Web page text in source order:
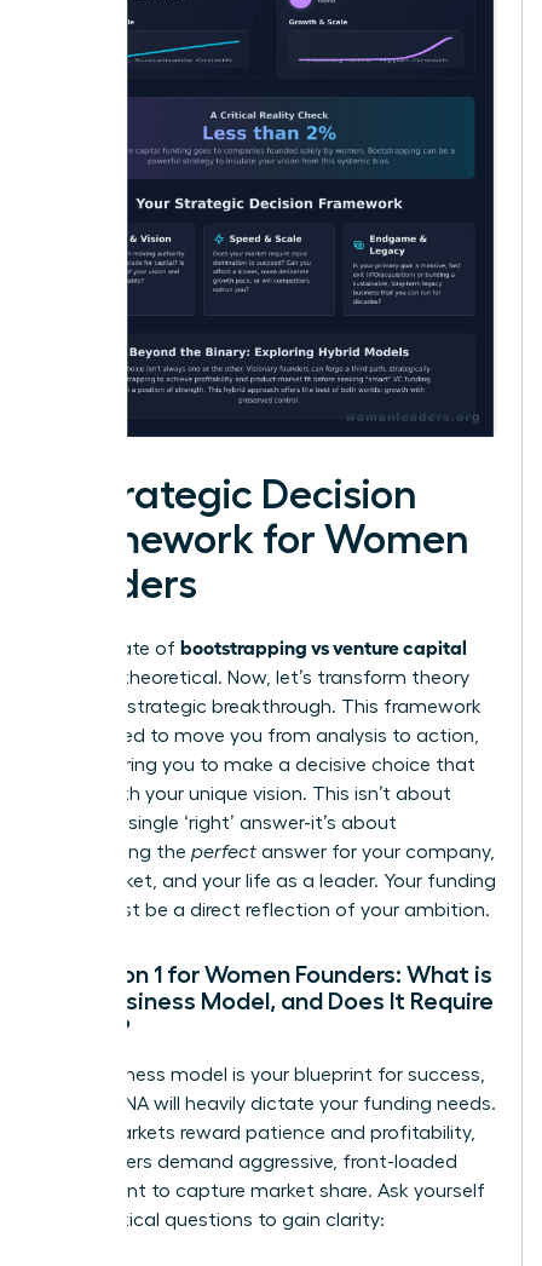
A Strategic Decision
Framework for Women
Leaders
The debate of bootstrapping vs venture capital
can feel theoretical. Now, let’s transform theory
into your strategic breakthrough. This framework
is designed to move you from analysis to action,
empowering you to make a decisive choice that
aligns with your unique vision. This isn’t about
finding a single ‘right’ answer-it’s about
architecting the perfect answer for your company,
your market, and your life as a leader. Your funding
path must be a direct reflection of your ambition.
Question 1 for Women Founders: What is
Your Business Model, and Does It Require
Speed?
Your business model is your blueprint for success,
and its DNA will heavily dictate your funding needs.
Some markets reward patience and profitability,
while others demand aggressive, front-loaded
investment to capture market share. Ask yourself
these critical questions to gain clarity: